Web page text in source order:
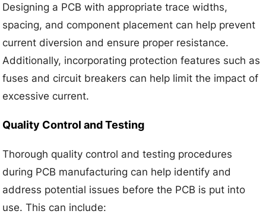
Designing a PCB with appropriate trace widths,
spacing, and component placement can help prevent
current diversion and ensure proper resistance.
Additionally, incorporating protection features such as
fuses and circuit breakers can help limit the impact of
excessive current.
Quality Control and Testing
Thorough quality control and testing procedures
during PCB manufacturing can help identify and
address potential issues before the PCB is put into
use. This can include: